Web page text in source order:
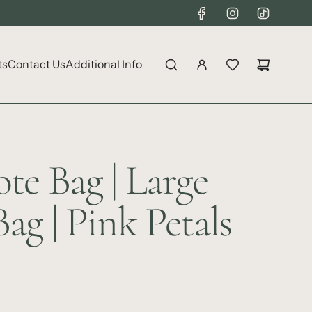
Contact UsAdditional Info
Bag | Large
| Pink Petals